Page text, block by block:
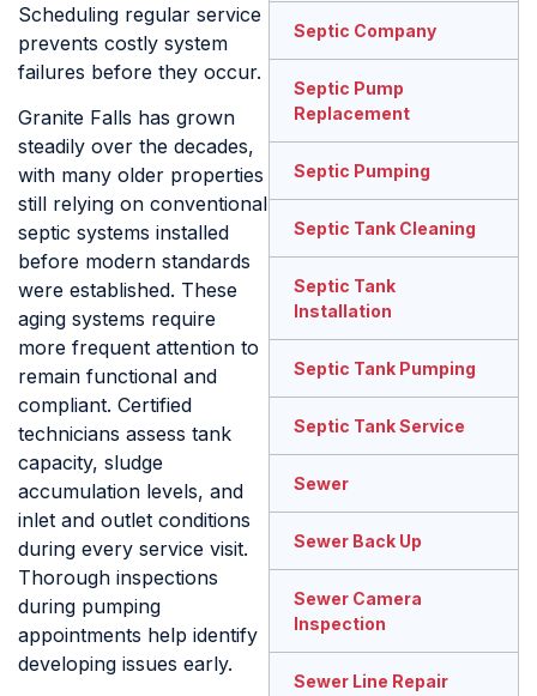
Scheduling regular service
prevents costly system
failures before they occur.
Granite Falls has grown
steadily over the decades,
with many older properties
still relying on conventional
septic systems installed
before modern standards
were established. These
aging systems require
more frequent attention to
remain functional and
compliant. Certified
technicians assess tank
capacity, sludge
accumulation levels, and
inlet and outlet conditions
during every service visit.
Thorough inspections
during pumping
appointments help identify
developing issues early.
Septic Company
Septic Pump
Replacement
Septic Pumping
Septic Tank Cleaning
Septic Tank
Installation
Septic Tank Pumping
Septic Tank Service
Sewer
Sewer Back Up
Sewer Camera
Inspection
Sewer Line Repair